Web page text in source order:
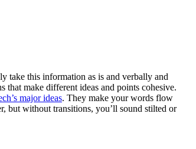
take this information as is and verbally and
make different ideas and points cohesive.
major ideas. They make your words flow
but without transitions, you’ll sound stilted or